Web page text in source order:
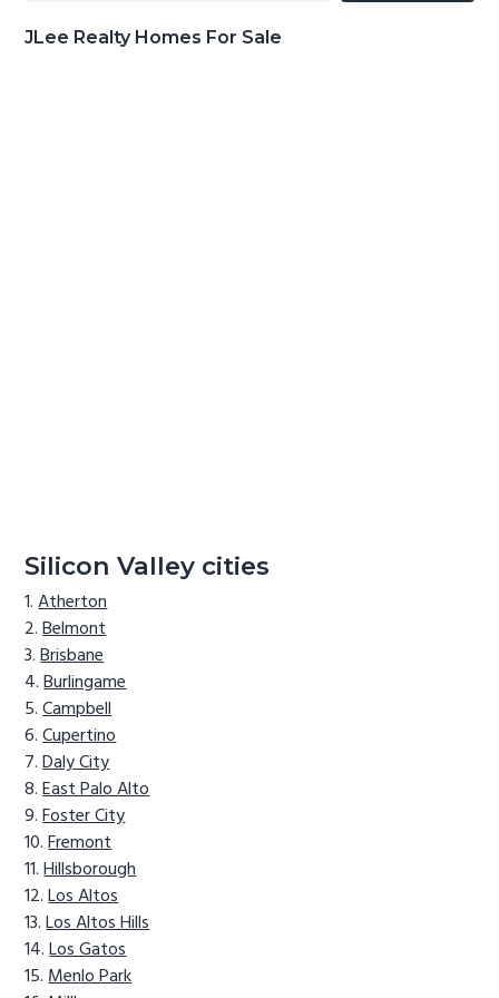
JLee Realty Homes For Sale
Silicon Valley cities
Atherton
Belmont
Brisbane
Burlingame
Campbell
Cupertino
Daly City
East Palo Alto
Foster City
Fremont
Hillsborough
Los Altos
Los Altos Hills
Los Gatos
Menlo Park